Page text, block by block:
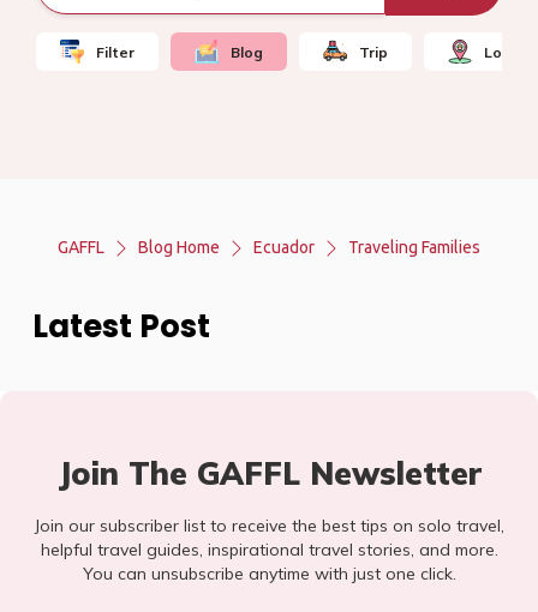
Filter Blog Trip Local
GAFFL Blog Home Ecuador Traveling Families
Latest Post
Join The GAFFL Newsletter
Join our subscriber list to receive the best tips on solo travel,
helpful travel guides, inspirational travel stories, and more.
You can unsubscribe anytime with just one click.